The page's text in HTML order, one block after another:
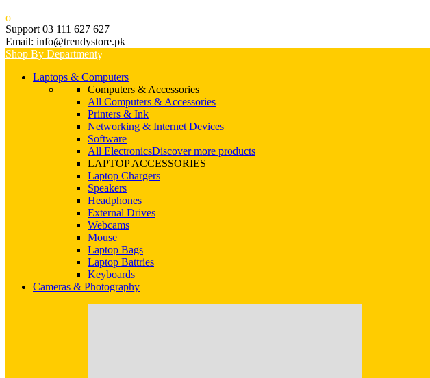
Support 03 111 627 627
Email: info@trendystore.pk
Shop By Department
Laptops & Computers
Computers & Accessories
All Computers & Accessories
Printers & Ink
Networking & Internet Devices
Software
All ElectronicsDiscover more products
LAPTOP ACCESSORIES
Laptop Chargers
Speakers
Headphones
External Drives
Webcams
Mouse
Laptop Bags
Laptop Battries
Keyboards
Cameras & Photography